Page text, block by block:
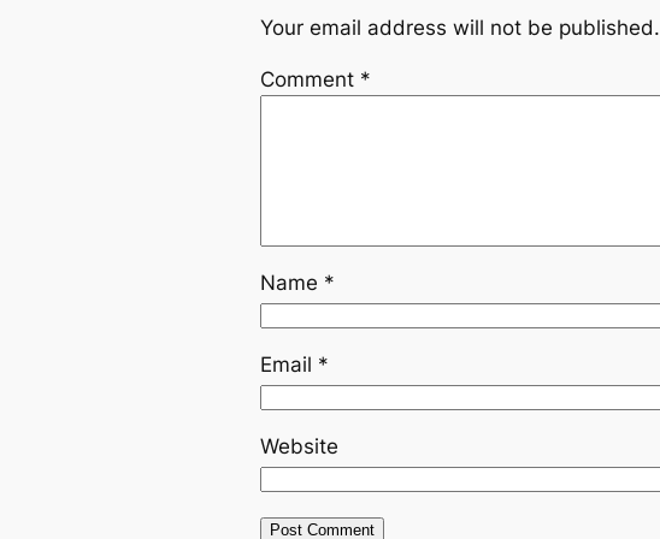
Your email address will not be published.
Comment *
Name *
Email *
Website